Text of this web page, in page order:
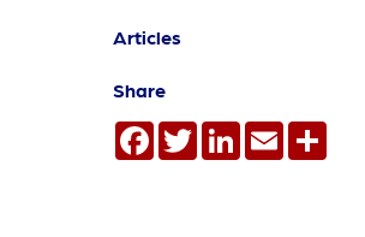
Articles
Share
Facebook
TwitterLinkedInEmail